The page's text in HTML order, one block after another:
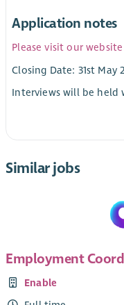
Application notes
Please visit our
Closing Date: 31st May
Interviews will be held
Similar jobs
Employment
Enable